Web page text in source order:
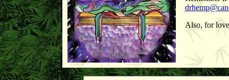
Also, for